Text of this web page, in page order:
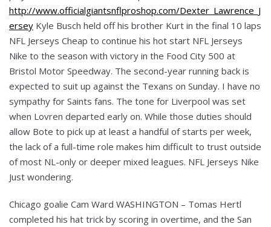
http://www.officialgiantsnflproshop.com/Dexter_Lawrence_J
ersey Kyle Busch held off his brother Kurt in the final 10 laps
NFL Jerseys Cheap to continue his hot start NFL Jerseys
Nike to the season with victory in the Food City 500 at
Bristol Motor Speedway. The second-year running back is
expected to suit up against the Texans on Sunday. I have no
sympathy for Saints fans. The tone for Liverpool was set
when Lovren departed early on. While those duties should
allow Bote to pick up at least a handful of starts per week,
the lack of a full-time role makes him difficult to trust outside
of most NL-only or deeper mixed leagues. NFL Jerseys Nike
Just wondering.
Chicago goalie Cam Ward WASHINGTON – Tomas Hertl
completed his hat trick by scoring in overtime, and the San